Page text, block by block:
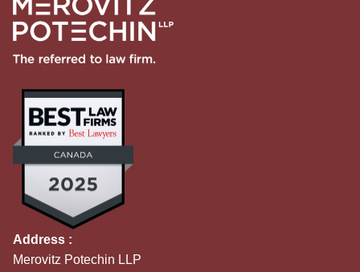
Address :
Merovitz Potechin LLP